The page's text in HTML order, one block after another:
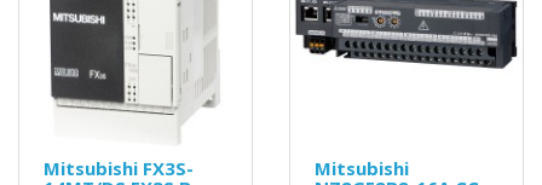
Mitsubishi FX3S-
Mitsubishi